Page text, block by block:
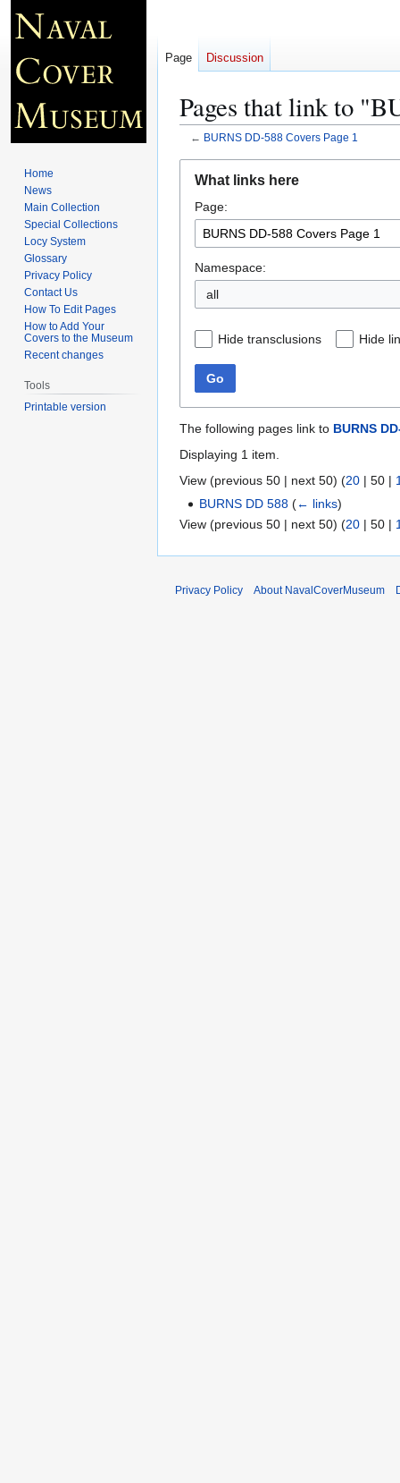
Pages that link to
← BURNS DD-588 Covers Page 1
navigation
search
What links here
Page:
Namespace:
all
Hide transclusions Hide
Go
The following pages link to BURNS
Displaying 1 item.
View (previous 50 | next 50) (20 | 50 |
BURNS DD 588 (← links)
View (previous 50 | next 50) (20 | 50 |
Page Discussion
Home
News
Main Collection
Special Collections
Locy System
Glossary
Privacy Policy
Contact Us
How To Edit Pages
How to Add Your
Covers to the Museum
Recent changes
Tools
Printable version
Privacy Policy About NavalCoverMuseum